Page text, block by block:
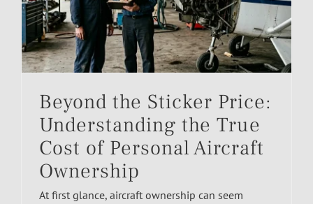
Beyond the Sticker Price:
Understanding the True
Cost of Personal Aircraft
Ownership
At first glance, aircraft ownership can seem